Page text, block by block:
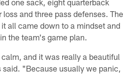
one sack, eight quarterback
and three pass defenses. The
all came down to a mindset and
the team's game plan.
and it was really a beautiful
said. "Because usually we panic,